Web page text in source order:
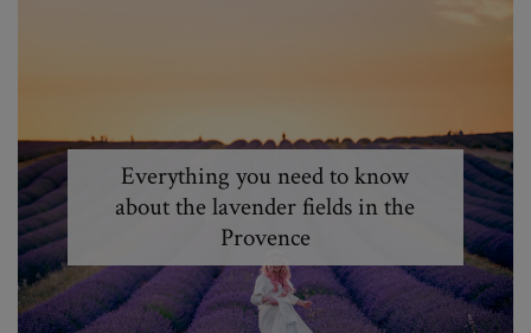
Everything you need to know
about the lavender fields in the
Provence